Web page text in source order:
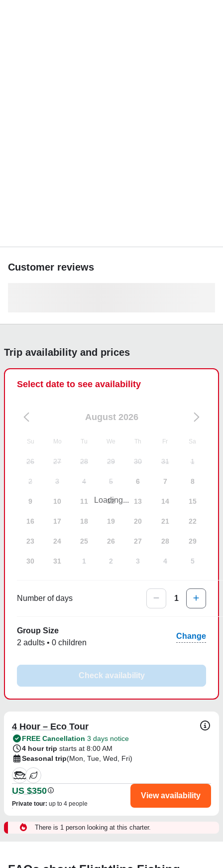
Customer reviews
Trip availability and prices
Select date to see availability
August 2026
Su Mo Tu We Th Fr Sa
26 27 28 29 30 31 1
2 3 4 5 6 7 8
9 10 11 12 13 14 15
16 17 18 19 20 21 22
23 24 25 26 27 28 29
30 31 1 2 3 4 5
Loading...
Number of days 1
Group Size
2 adults • 0 children
Change
Check availability
4 Hour – Eco Tour
FREE Cancellation 3 days notice
4 hour trip starts at 8:00 AM
Seasonal trip(Mon, Tue, Wed, Fri)
US $350
Private tour: up to 4 people
View availability
There is 1 person looking at this charter.